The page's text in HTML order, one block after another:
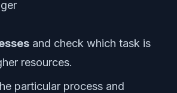
and check which task is
resources.
particular process and